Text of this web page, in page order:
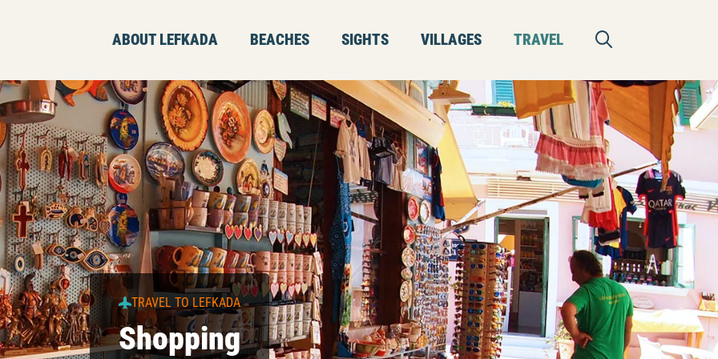
ABOUT LEFKADA BEACHES SIGHTS VILLAGES TRAVEL
TRAVEL TO LEFKADA
Shopping